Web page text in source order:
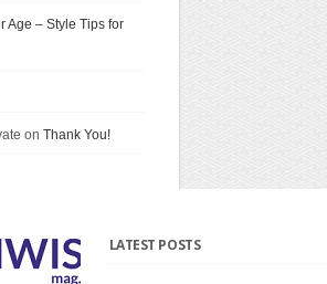
Age – Style Tips for
on Thank You!
LATEST POSTS